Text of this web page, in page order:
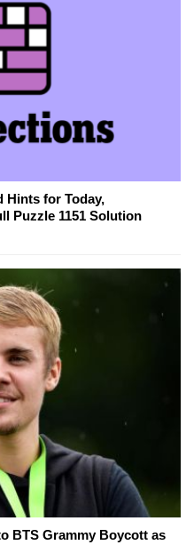
Hints for Today,
Puzzle 1151 Solution
BTS Grammy Boycott as